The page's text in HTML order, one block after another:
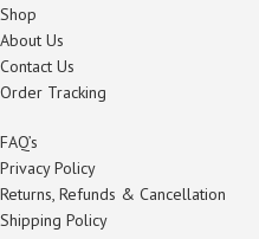
Shop
About Us
Contact Us
Order Tracking
FAQ’s
Privacy Policy
Returns, Refunds & Cancellation
Shipping Policy